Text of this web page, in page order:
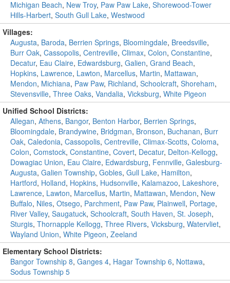
Michigan Beach, New Troy, Paw Paw Lake, Shorewood-Tower
Hills-Harbert, South Gull Lake, Westwood
Villages:
Augusta, Baroda, Berrien Springs, Bloomingdale, Breedsville,
Burr Oak, Cassopolis, Centreville, Climax, Colon, Constantine,
Decatur, Eau Claire, Edwardsburg, Galien, Grand Beach,
Hopkins, Lawrence, Lawton, Marcellus, Martin, Mattawan,
Mendon, Michiana, Paw Paw, Richland, Schoolcraft, Shoreham,
Stevensville, Three Oaks, Vandalia, Vicksburg, White Pigeon
Unified School Districts:
Allegan, Athens, Bangor, Benton Harbor, Berrien Springs,
Bloomingdale, Brandywine, Bridgman, Bronson, Buchanan, Burr
Oak, Caledonia, Cassopolis, Centreville, Climax-Scotts, Coloma,
Colon, Comstock, Constantine, Covert, Decatur, Delton-Kellogg,
Dowagiac Union, Eau Claire, Edwardsburg, Fennville, Galesburg-
Augusta, Galien Township, Gobles, Gull Lake, Hamilton,
Hartford, Holland, Hopkins, Hudsonville, Kalamazoo, Lakeshore,
Lawrence, Lawton, Marcellus, Martin, Mattawan, Mendon, New
Buffalo, Niles, Otsego, Parchment, Paw Paw, Plainwell, Portage,
River Valley, Saugatuck, Schoolcraft, South Haven, St. Joseph,
Sturgis, Thornapple Kellogg, Three Rivers, Vicksburg, Watervliet,
Wayland Union, White Pigeon, Zeeland
Elementary School Districts:
Bangor Township 8, Ganges 4, Hagar Township 6, Nottawa,
Sodus Township 5